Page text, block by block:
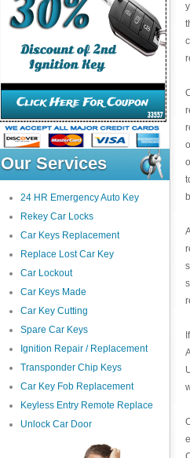
Our Services
24 HR Emergency Auto Key
Rekey Car Locks
Car Keys Replacement
Replace Lost Car Key
Car Lockout
Car Keys Made
Car Key Cutting
Spare Car Keys
Ignition Repair / Replacement
Transponder Chip Keys
Car Key Fob Replacement
Keyless Entry Remote Replace
Unlock Car Door